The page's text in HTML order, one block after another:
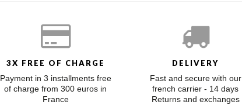
3X FREE OF CHARGE
Payment in 3 installments free
of charge from 300 euros in
France
DELIVERY
Fast and secure with our
french carrier - 14 days
Returns and exchanges